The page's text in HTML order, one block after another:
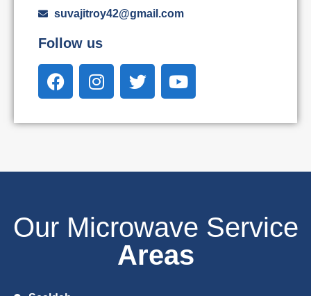
suvajitroy42@gmail.com
Follow us
Our Microwave Service
Areas